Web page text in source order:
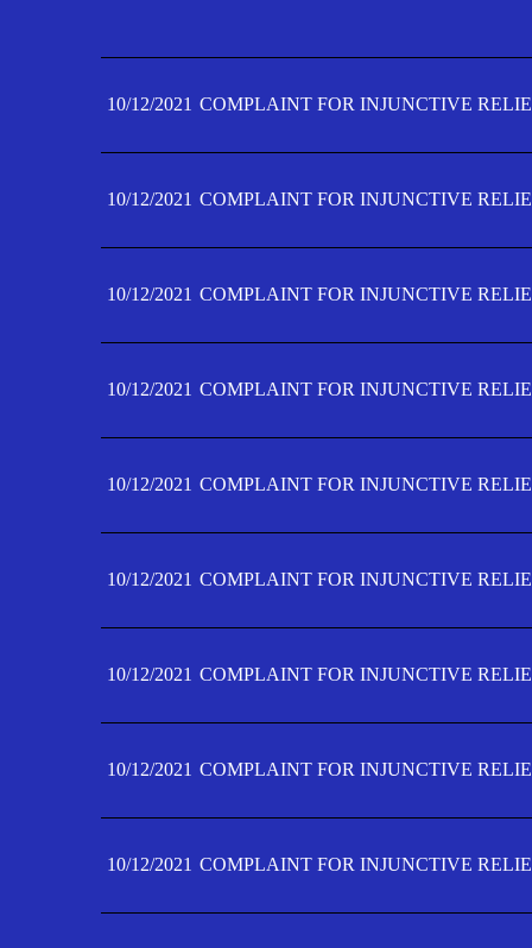
10/12/2021 COMPLAINT FOR INJUNCTIVE
10/12/2021 COMPLAINT FOR INJUNCTIVE
10/12/2021 COMPLAINT FOR INJUNCTIVE
10/12/2021 COMPLAINT FOR INJUNCTIVE
10/12/2021 COMPLAINT FOR INJUNCTIVE
10/12/2021 COMPLAINT FOR INJUNCTIVE
10/12/2021 COMPLAINT FOR INJUNCTIVE
10/12/2021 COMPLAINT FOR INJUNCTIVE
10/12/2021 COMPLAINT FOR INJUNCTIVE